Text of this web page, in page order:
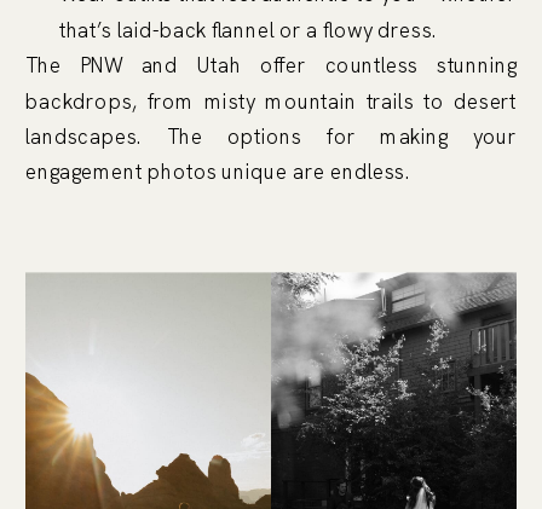
that’s laid-back flannel or a flowy dress.
The PNW and Utah offer countless stunning
backdrops, from misty mountain trails to desert
landscapes. The options for making your
engagement photos unique are endless.